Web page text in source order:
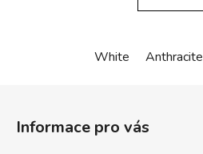
White Anthracite
Informace pro vás